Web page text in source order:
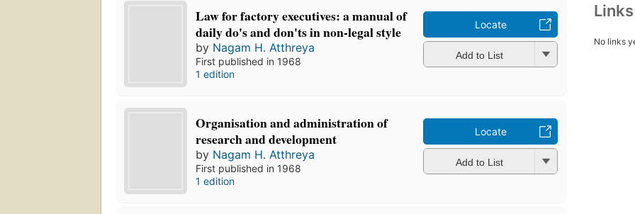
Law for factory executives: a manual of
daily do's and don'ts in non-legal style
by Nagam H. Atthreya
First published in 1968
1 edition
Locate
Add to List
Organisation and administration of
research and development
by Nagam H. Atthreya
First published in 1968
1 edition
Locate
Add to List
Links
No links